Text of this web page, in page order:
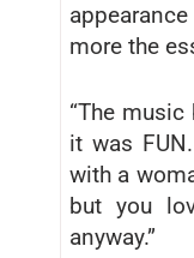
more the
“The
it was
with a
but you
anyway.”